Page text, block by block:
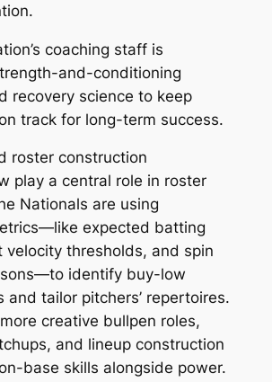
coaching staff is
and-conditioning
recovery science to keep
track for long-term success.
roster construction
play a central role in roster
Nationals are using
expected batting
velocity thresholds, and spin
identify buy-low
and tailor pitchers’ repertoires.
creative bullpen roles,
and lineup construction
base skills alongside power.